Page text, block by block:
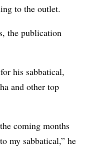
to the outlet.
the publication
his sabbatical,
and other top
coming months
my sabbatical,” he